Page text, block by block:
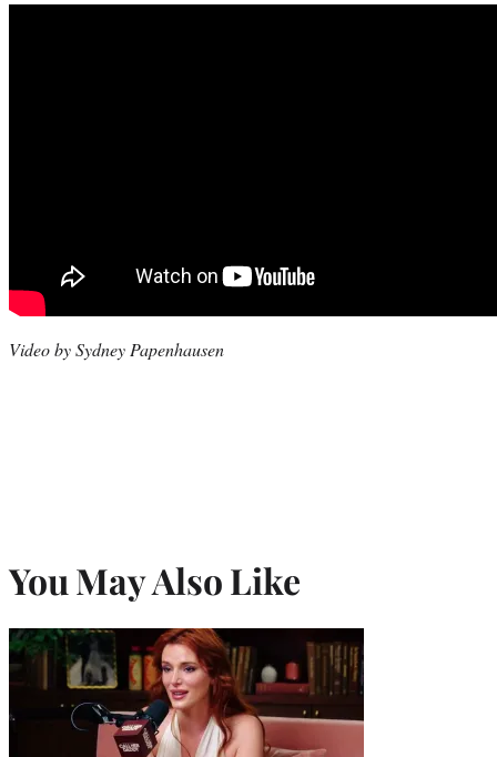
Video by Sydney Papenhausen
You May Also Like